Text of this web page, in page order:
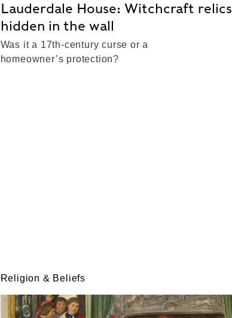
Lauderdale House: Witchcraft relics
hidden in the wall
Was it a 17th-century curse or a
homeowner’s protection?
Religion & Beliefs